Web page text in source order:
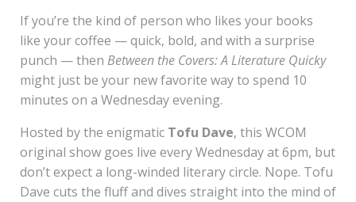
If you’re the kind of person who likes your books
like your coffee — quick, bold, and with a surprise
punch — then Between the Covers: A Literature Quicky
might just be your new favorite way to spend 10
minutes on a Wednesday evening.
Hosted by the enigmatic Tofu Dave, this WCOM
original show goes live every Wednesday at 6pm, but
don’t expect a long-winded literary circle. Nope. Tofu
Dave cuts the fluff and dives straight into the mind of